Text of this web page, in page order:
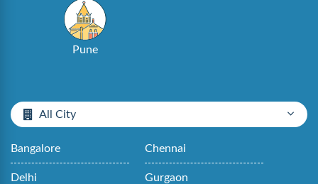
Pune
All City
Bangalore Chennai
Delhi Gurgaon